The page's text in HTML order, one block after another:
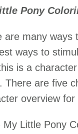
Pony
are many ways
ways to
is a
There are five
overview for
My Little Pony